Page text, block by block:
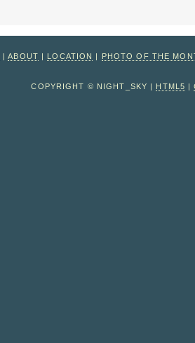
|ABOUT | LOCATION | PHOTO OF THE
COPYRIGHT © NIGHT_SKY | HTML5 |